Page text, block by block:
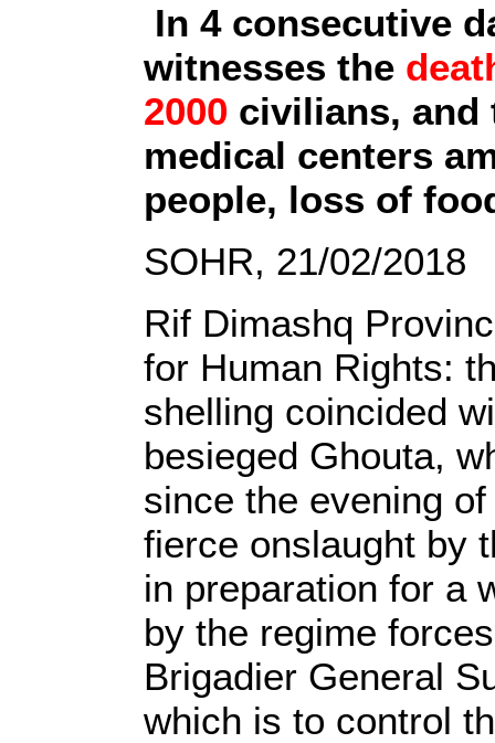
In 4 consecutive
witnesses the
2000 civilians, and
medical centers
people, loss of
SOHR, 21/02/2018
Rif Dimashq
for Human Rights:
shelling coincided
besieged Ghouta,
since the evening
fierce onslaught by
in preparation for a
by the regime
Brigadier General
which is to control